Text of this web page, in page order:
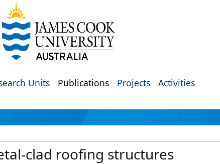
Units Publications Projects Activities
clad roofing structures